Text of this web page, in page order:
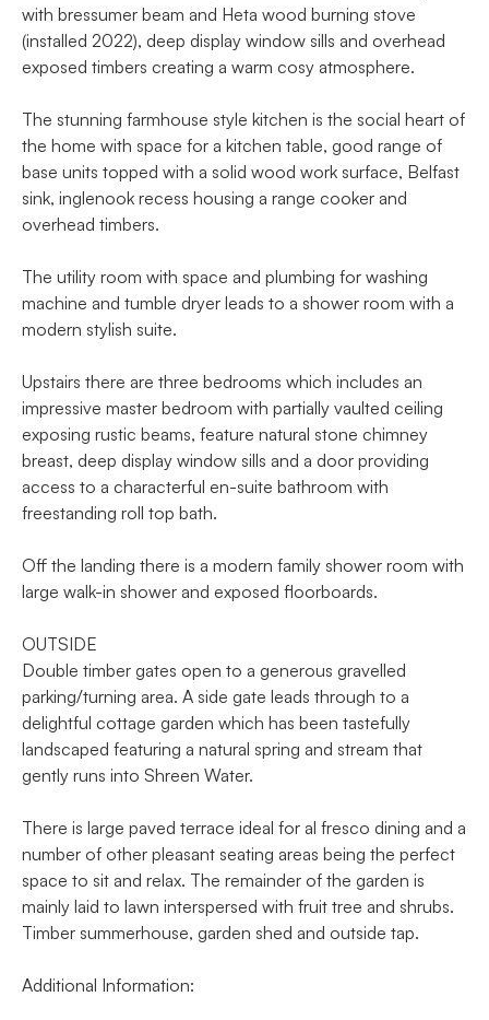
with bressumer beam and Heta wood burning stove
(installed 2022), deep display window sills and overhead
exposed timbers creating a warm cosy atmosphere.
The stunning farmhouse style kitchen is the social heart of
the home with space for a kitchen table, good range of
base units topped with a solid wood work surface, Belfast
sink, inglenook recess housing a range cooker and
overhead timbers.
The utility room with space and plumbing for washing
machine and tumble dryer leads to a shower room with a
modern stylish suite.
Upstairs there are three bedrooms which includes an
impressive master bedroom with partially vaulted ceiling
exposing rustic beams, feature natural stone chimney
breast, deep display window sills and a door providing
access to a characterful en-suite bathroom with
freestanding roll top bath.
Off the landing there is a modern family shower room with
large walk-in shower and exposed floorboards.
OUTSIDE
Double timber gates open to a generous gravelled
parking/turning area. A side gate leads through to a
delightful cottage garden which has been tastefully
landscaped featuring a natural spring and stream that
gently runs into Shreen Water.
There is large paved terrace ideal for al fresco dining and a
number of other pleasant seating areas being the perfect
space to sit and relax. The remainder of the garden is
mainly laid to lawn interspersed with fruit tree and shrubs.
Timber summerhouse, garden shed and outside tap.
Additional Information: